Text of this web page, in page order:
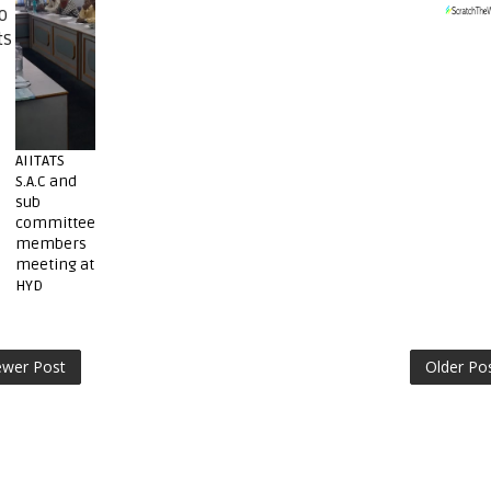
AIITATS
S.A.C and
sub
committee
members
meeting at
HYD
Post Older